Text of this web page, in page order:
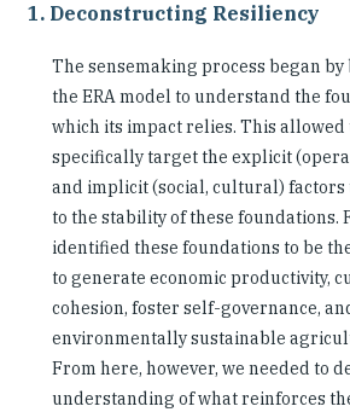
1. Deconstructing Resiliency
The sensemaking process began
the ERA model to understand the
which its impact relies. This allowed
specifically target the explicit
and implicit (social, cultural)
to the stability of these foundations.
identified these foundations to be
to generate economic productivity,
cohesion, foster self-governance,
environmentally sustainable
From here, however, we needed to
understanding of what reinforces